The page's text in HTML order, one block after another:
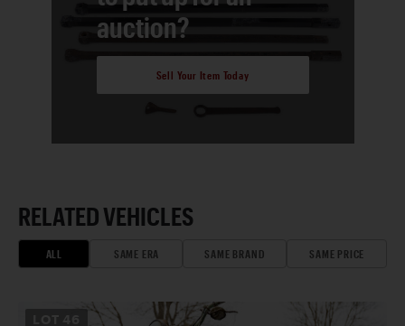
auction?
Sell Your Item Today
RELATED VEHICLES
ALL SAME ERA SAME BRAND SAME PRICE